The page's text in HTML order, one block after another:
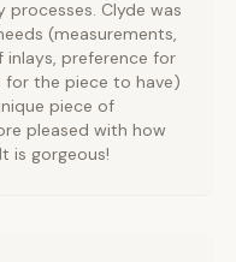
processes. Clyde was
(measurements,
preference for
for the piece to have)
piece of
pleased with how
is gorgeous!